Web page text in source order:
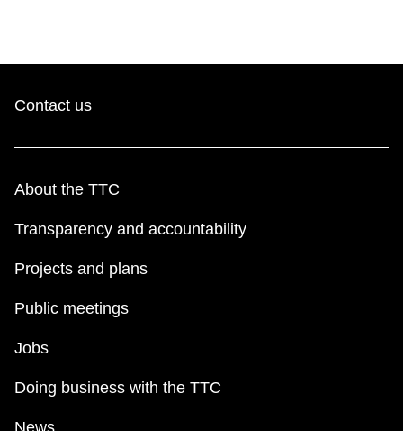
Contact us
About the TTC
Transparency and accountability
Projects and plans
Public meetings
Jobs
Doing business with the TTC
News